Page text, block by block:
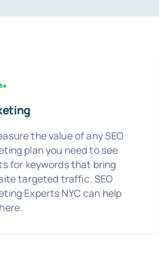
the value of any SEO
plan you need to see
for keywords that bring
targeted traffic. SEO
Experts NYC can help